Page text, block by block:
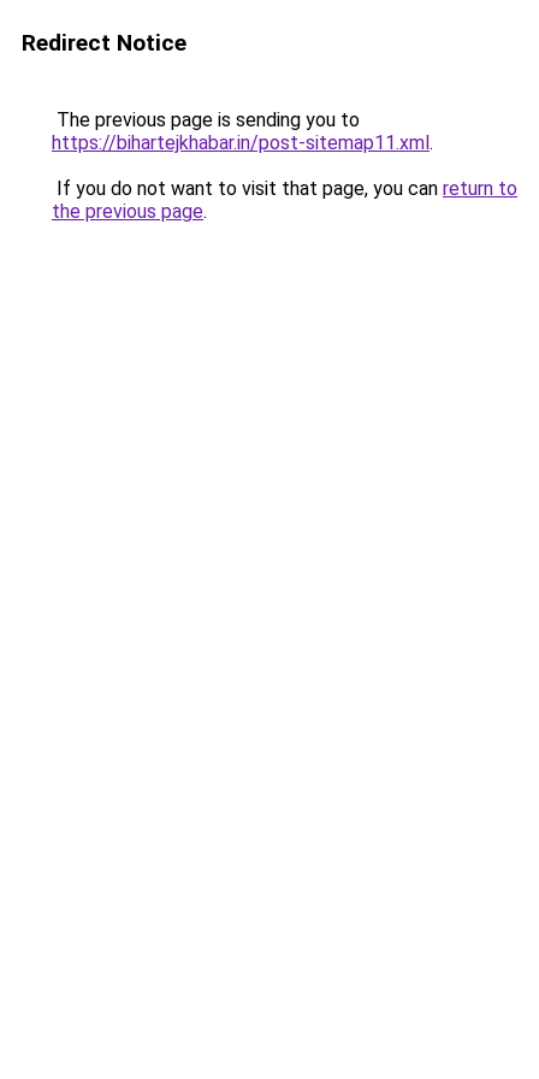
Redirect Notice
The previous page is sending you to
https://bihartejkhabar.in/post-sitemap11.xml.
If you do not want to visit that page, you can return to
the previous page.